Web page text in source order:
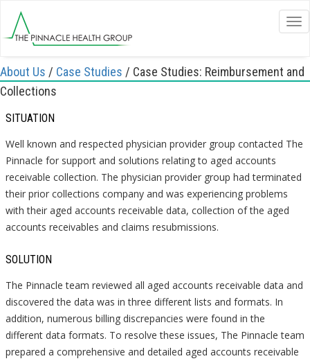
About Us / Case Studies / Case Studies: Reimbursement and
Collections
SITUATION
Well known and respected physician provider group contacted The
Pinnacle for support and solutions relating to aged accounts
receivable collection. The physician provider group had terminated
their prior collections company and was experiencing problems
with their aged accounts receivable data, collection of the aged
accounts receivables and claims resubmissions.
SOLUTION
The Pinnacle team reviewed all aged accounts receivable data and
discovered the data was in three different lists and formats. In
addition, numerous billing discrepancies were found in the
different data formats. To resolve these issues, The Pinnacle team
prepared a comprehensive and detailed aged accounts receivable